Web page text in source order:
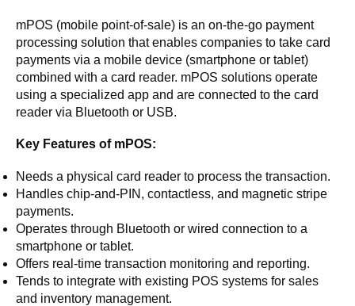
mPOS (mobile point-of-sale) is an on-the-go payment
processing solution that enables companies to take card
payments via a mobile device (smartphone or tablet)
combined with a card reader. mPOS solutions operate
using a specialized app and are connected to the card
reader via Bluetooth or USB.
Key Features of mPOS:
Needs a physical card reader to process the transaction.
Handles chip-and-PIN, contactless, and magnetic stripe
payments.
Operates through Bluetooth or wired connection to a
smartphone or tablet.
Offers real-time transaction monitoring and reporting.
Tends to integrate with existing POS systems for sales
and inventory management.